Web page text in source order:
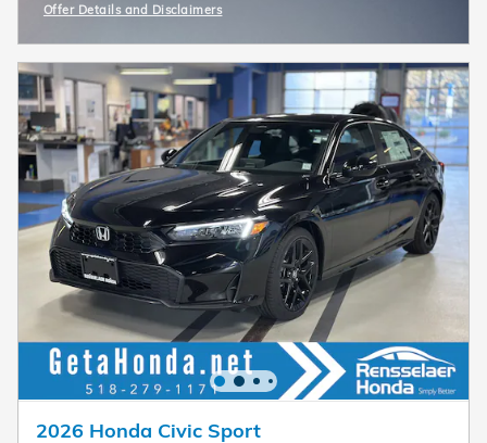
Offer Details and Disclaimers
Open Incentive Modal
2026 Honda Civic Sport